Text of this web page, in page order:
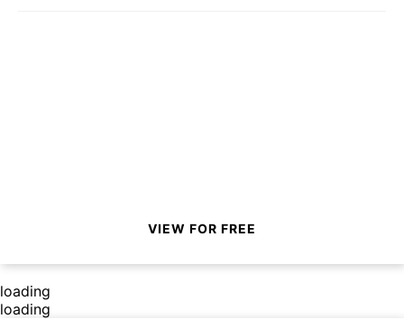
VIEW FOR FREE
loading
loading